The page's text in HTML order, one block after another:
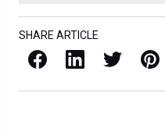
SHARE ARTICLE
Facebook LinkedIn X / Twitter Pinterest